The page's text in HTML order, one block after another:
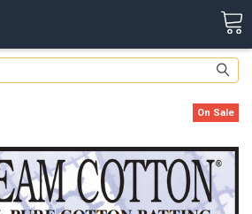
On Sale